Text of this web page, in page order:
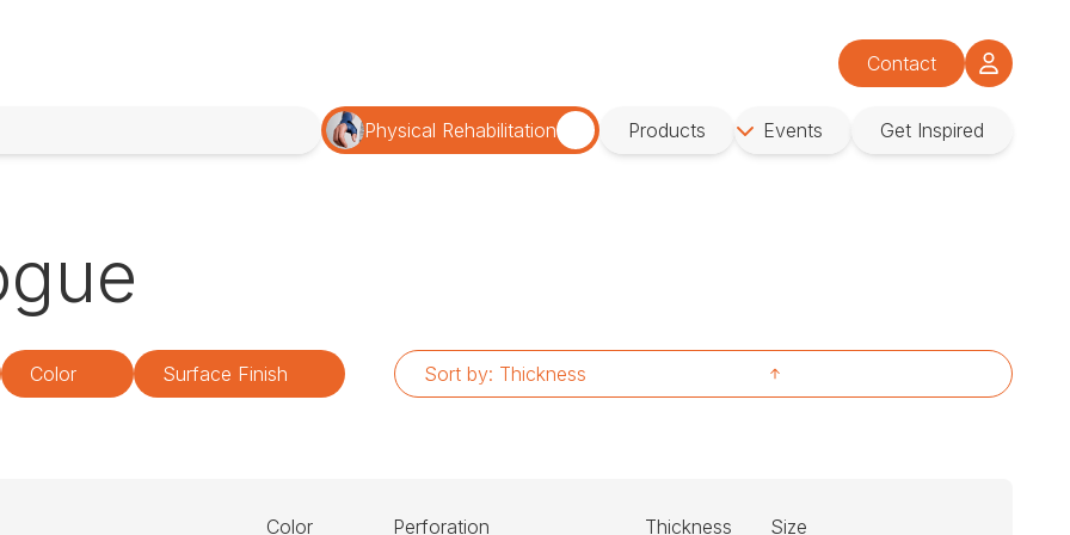
Contact
Physical Rehabilitation Products Events Get Inspired
Color Surface Finish Sort by: Thickness
Color Perforation Thickness Size